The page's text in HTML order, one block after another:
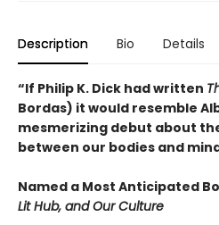
Description Bio Details
“If Philip K. Dick had written
Bordas) it would resemble
mesmerizing debut about
between our bodies and
Named a Most Anticipated
Lit Hub, and Our Culture